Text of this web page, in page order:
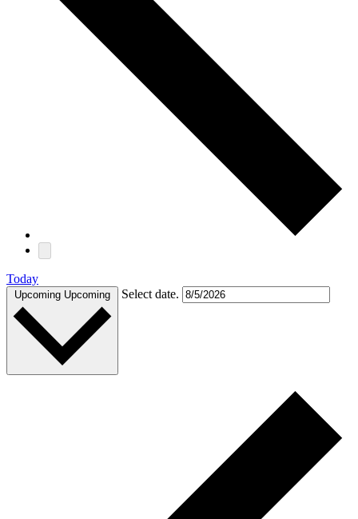
Today
Upcoming Upcoming Select date.